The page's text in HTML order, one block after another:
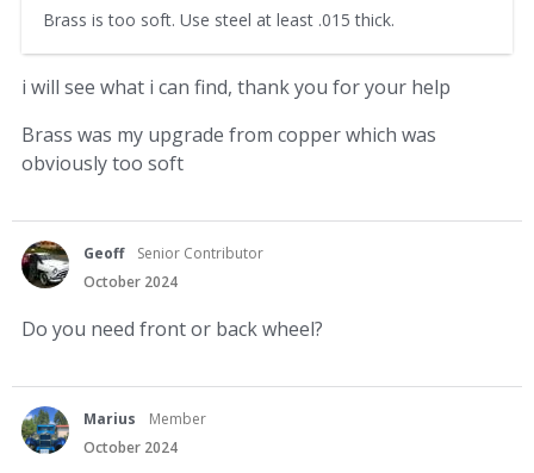
Brass is too soft. Use steel at least .015 thick.
i will see what i can find, thank you for your help
Brass was my upgrade from copper which was
obviously too soft
Geoff
Senior Contributor
October 2024
Do you need front or back wheel?
Marius
Member
October 2024